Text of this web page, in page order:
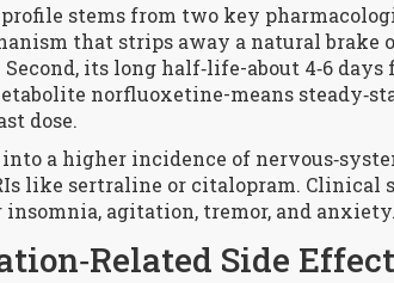
stems from two key
that strips away a natural brake
its long half‑life-about 4‑6
norfluoxetine-means
dose.
a higher incidence of
like sertraline or citalopram.
agitation, tremor, and anxiety.
Side